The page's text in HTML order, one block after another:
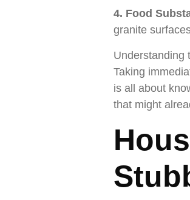
4. Food
granite
Understanding
Taking
is all about
that might